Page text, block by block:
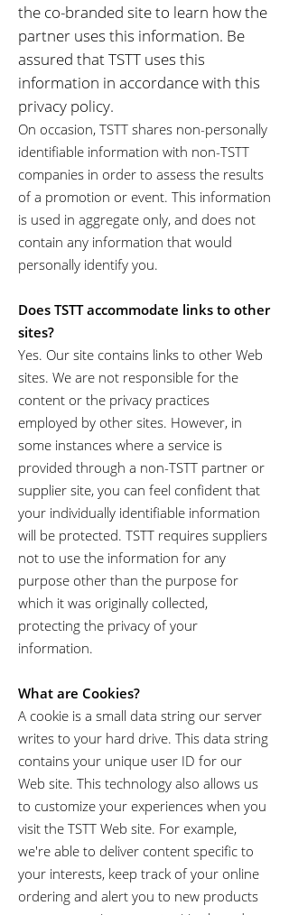
the co-branded site to learn how the
partner uses this information. Be
assured that TSTT uses this
information in accordance with this
privacy policy.
On occasion, TSTT shares non-personally
identifiable information with non-TSTT
companies in order to assess the results
of a promotion or event. This information
is used in aggregate only, and does not
contain any information that would
personally identify you.
Does TSTT accommodate links to other
sites?
Yes. Our site contains links to other Web
sites. We are not responsible for the
content or the privacy practices
employed by other sites. However, in
some instances where a service is
provided through a non-TSTT partner or
supplier site, you can feel confident that
your individually identifiable information
will be protected. TSTT requires suppliers
not to use the information for any
purpose other than the purpose for
which it was originally collected,
protecting the privacy of your
information.
What are Cookies?
A cookie is a small data string our server
writes to your hard drive. This data string
contains your unique user ID for our
Web site. This technology also allows us
to customize your experiences when you
visit the TSTT Web site. For example,
we're able to deliver content specific to
your interests, keep track of your online
ordering and alert you to new products